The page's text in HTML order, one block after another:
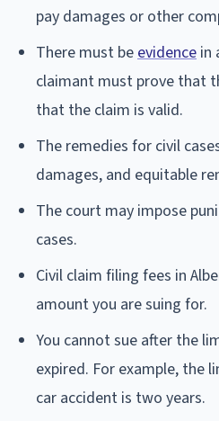
pay damages or other
There must be evidence in
claimant must prove that
that the claim is valid.
The remedies for civil
damages, and equitable
The court may impose
cases.
Civil claim filing fees in
amount you are suing for.
You cannot sue after the
expired. For example, the
car accident is two years.